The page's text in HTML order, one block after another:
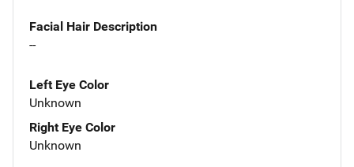
Facial Hair Description
--
Left Eye Color
Unknown
Right Eye Color
Unknown